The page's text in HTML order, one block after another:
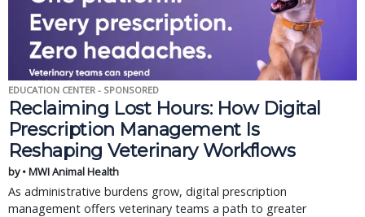
EDUCATION CENTER - SPONSORED
Reclaiming Lost Hours: How Digital
Prescription Management Is
Reshaping Veterinary Workflows
by • MWI Animal Health
As administrative burdens grow, digital prescription
management offers veterinary teams a path to greater